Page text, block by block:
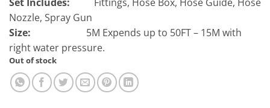
Nozzle, Spray Gun
Size:
5M Expends up to 50FT – 15M with
right water pressure.
Out of stock